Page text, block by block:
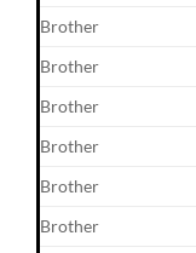
Brother
Brother
Brother
Brother
Brother
Brother